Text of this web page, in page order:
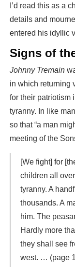
I’d read this as a
details and
entered his idyllic
Signs of
Johnny Tremain
in which returning
for their patriotism
tyranny. In like
so that “a man
meeting of the
[We fight] for
children all
tyranny. A
thousands. A
him. The
Hardly more
they shall see
west. … (page